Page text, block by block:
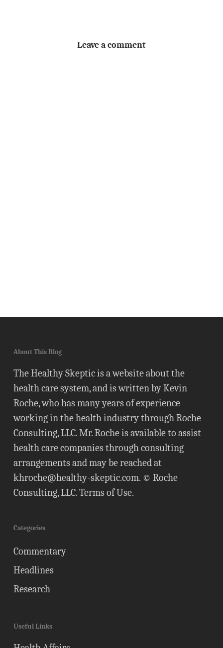
Leave a comment
About This Blog
The Healthy Skeptic is a website about the
health care system, and is written by Kevin
Roche, who has many years of experience
working in the health industry through Roche
Consulting, LLC. Mr. Roche is available to assist
health care companies through consulting
arrangements and may be reached at
khroche@healthy-skeptic.com. © Roche
Consulting, LLC.Terms of Use.
Categories
Commentary
Headlines
Research
Useful Links